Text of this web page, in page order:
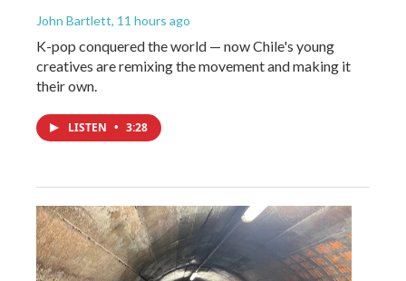
John Bartlett, 11 hours ago
K-pop conquered the world — now Chile's young
creatives are remixing the movement and making it
their own.
LISTEN • 3:28